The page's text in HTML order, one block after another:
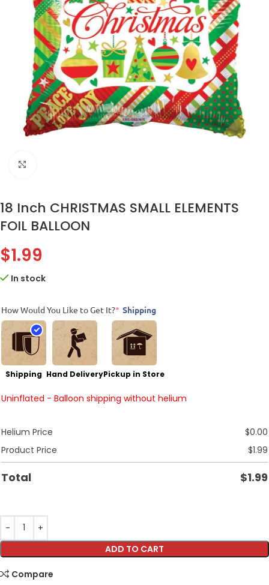
18 Inch CHRISTMAS SMALL ELEMENTS
FOIL BALLOON
$1.99
In stock
How Would You Like to Get It?* Shipping
Shipping Hand DeliveryPickup in Store
Uninflated - Balloon shipping without helium
Helium Price $0.00
Product Price
$1.99
Total $1.99
ADD TO CART
Compare